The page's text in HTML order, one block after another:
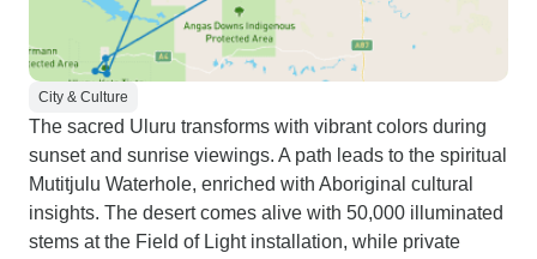
City & Culture
The sacred Uluru transforms with vibrant colors during
sunset and sunrise viewings. A path leads to the spiritual
Mutitjulu Waterhole, enriched with Aboriginal cultural
insights. The desert comes alive with 50,000 illuminated
stems at the Field of Light installation, while private